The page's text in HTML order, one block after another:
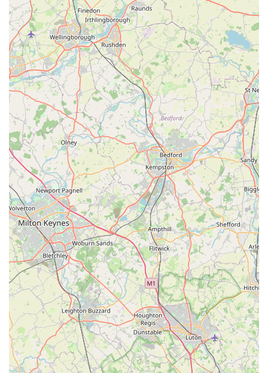
"helpful," and creating a positive atmosphere. This friendly
and supportive environment encourages customers to
return, building loyalty and trust within the local
community.
Treat and Cookie Bar:The mention of "treats and cookie
bar" suggests an enjoyable and perhaps unique offering of
fresh, tempting treats for pets, making visits more exciting
for canine companions.
Positive First Impressions and Repeat Business:
Reviews indicate strong "first impressions" and a high
likelihood of customers returning ("cannot WAIT to go
back," "will definitely return"). This speaks volumes about
the quality of service and products provided, fostering a
loyal customer base.
These features collectively establish Dave's Pets Lincoln as a
compassionate and well-rounded pet store, offering specialised
solutions and a friendly, supportive environment for pet
owners.
Contact Information
To connect with Dave's Pets Lincoln for product enquiries,
grooming appointments, or advice, you can use the following
details:
Address:26 Ashlin Grove, Lincoln LN1 1LE, UK